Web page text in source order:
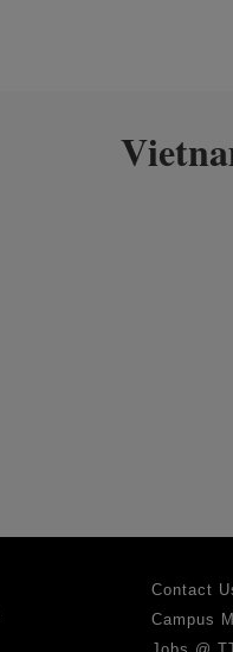
Contact
Campus